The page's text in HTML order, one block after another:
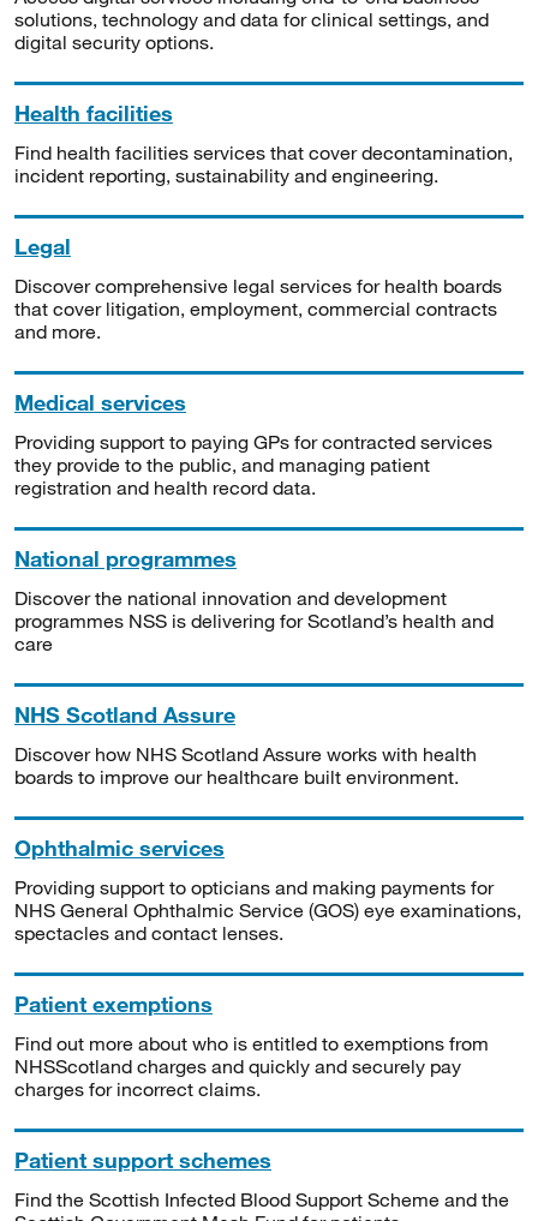
solutions, technology and data for clinical settings, and
digital security options.
Health facilities
Find health facilities services that cover decontamination,
incident reporting, sustainability and engineering.
Legal
Discover comprehensive legal services for health boards
that cover litigation, employment, commercial contracts
and more.
Medical services
Providing support to paying GPs for contracted services
they provide to the public, and managing patient
registration and health record data.
National programmes
Discover the national innovation and development
programmes NSS is delivering for Scotland’s health and
care
NHS Scotland Assure
Discover how NHS Scotland Assure works with health
boards to improve our healthcare built environment.
Ophthalmic services
Providing support to opticians and making payments for
NHS General Ophthalmic Service (GOS) eye examinations,
spectacles and contact lenses.
Patient exemptions
Find out more about who is entitled to exemptions from
NHSScotland charges and quickly and securely pay
charges for incorrect claims.
Patient support schemes
Find the Scottish Infected Blood Support Scheme and the